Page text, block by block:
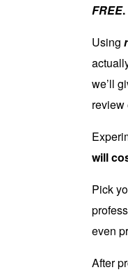
FREE.
Using
we’ll
review
will
Pick
even
After